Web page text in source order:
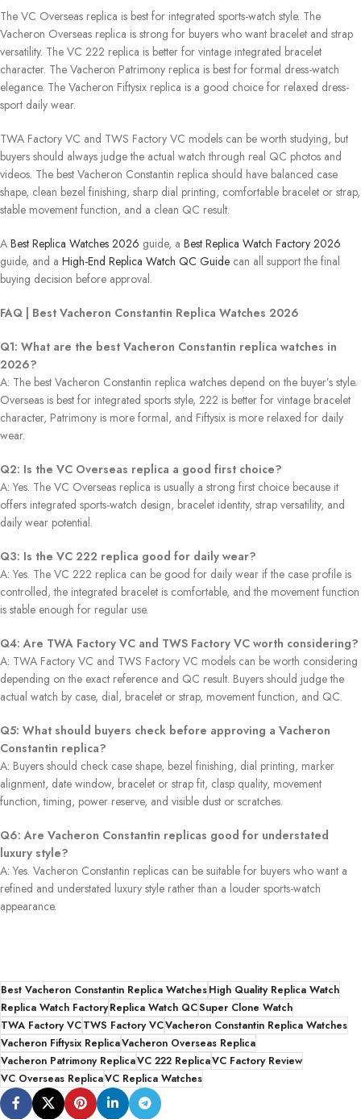
The VC Overseas replica is best for integrated sports-watch style. The
Vacheron Overseas replica is strong for buyers who want bracelet and strap
versatility. The VC 222 replica is better for vintage integrated bracelet
character. The Vacheron Patrimony replica is best for formal dress-watch
elegance. The Vacheron Fiftysix replica is a good choice for relaxed dress-
sport daily wear.
TWA Factory VC and TWS Factory VC models can be worth studying, but
buyers should always judge the actual watch through real QC photos and
videos. The best Vacheron Constantin replica should have balanced case
shape, clean bezel finishing, sharp dial printing, comfortable bracelet or strap,
stable movement function, and a clean QC result.
A Best Replica Watches 2026 guide, a Best Replica Watch Factory 2026
guide, and a High-End Replica Watch QC Guide can all support the final
buying decision before approval.
FAQ | Best Vacheron Constantin Replica Watches 2026
Q1: What are the best Vacheron Constantin replica watches in
2026?
A: The best Vacheron Constantin replica watches depend on the buyer’s style.
Overseas is best for integrated sports style, 222 is better for vintage bracelet
character, Patrimony is more formal, and Fiftysix is ​​more relaxed for daily
wear.
Q2: Is the VC Overseas replica a good first choice?
A: Yes. The VC Overseas replica is usually a strong first choice because it
offers integrated sports-watch design, bracelet identity, strap versatility, and
daily wear potential.
Q3: Is the VC 222 replica good for daily wear?
A: Yes. The VC 222 replica can be good for daily wear if the case profile is
controlled, the integrated bracelet is comfortable, and the movement function
is stable enough for regular use.
Q4: Are TWA Factory VC and TWS Factory VC worth considering?
A: TWA Factory VC and TWS Factory VC models can be worth considering
depending on the exact reference and QC result. Buyers should judge the
actual watch by case, dial, bracelet or strap, movement function, and QC.
Q5: What should buyers check before approving a Vacheron
Constantin replica?
A: Buyers should check case shape, bezel finishing, dial printing, marker
alignment, date window, bracelet or strap fit, clasp quality, movement
function, timing, power reserve, and visible dust or scratches.
Q6: Are Vacheron Constantin replicas good for understated
luxury style?
A: Yes. Vacheron Constantin replicas can be suitable for buyers who want a
refined and understated luxury style rather than a louder sports-watch
appearance.
Best Vacheron Constantin Replica WatchesHigh Quality Replica Watch
Replica Watch FactoryReplica Watch QCSuper Clone Watch
TWA Factory VCTWS Factory VCVacheron Constantin Replica Watches
Vacheron Fiftysix ReplicaVacheron Overseas Replica
Vacheron Patrimony ReplicaVC 222 ReplicaVC Factory Review
VC Overseas ReplicaVC Replica Watches